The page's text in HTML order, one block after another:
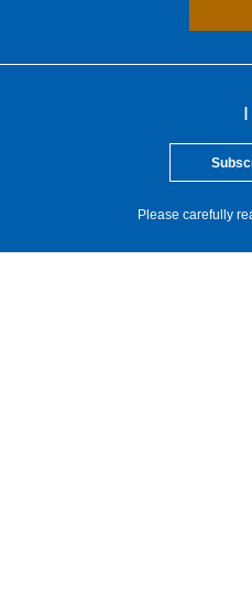
Please carefully